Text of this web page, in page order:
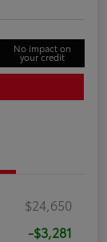
No impact on
your credit
$24,650
-$3,281